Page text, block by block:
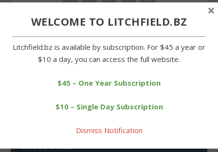
PREVIOUS
Big turnout for
O’Leary a double winner
CATEGORIES
WELCOME TO LITCHFIELD.BZ
Litchfield.bz is available by subscription. For $45 a year or
$10 a day, you can access the full website.
$45 – One Year Subscription
$10 – Single Day Subscription
Dismiss Notification
×